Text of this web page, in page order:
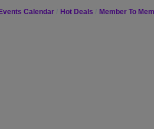
Calendar Hot Deals Member To